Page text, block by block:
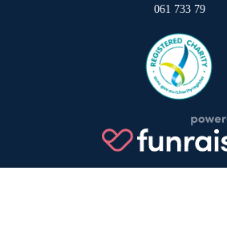
061 733 79